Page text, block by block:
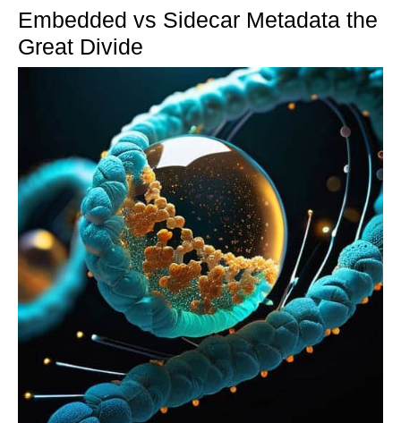
Embedded vs Sidecar Metadata the
Great Divide